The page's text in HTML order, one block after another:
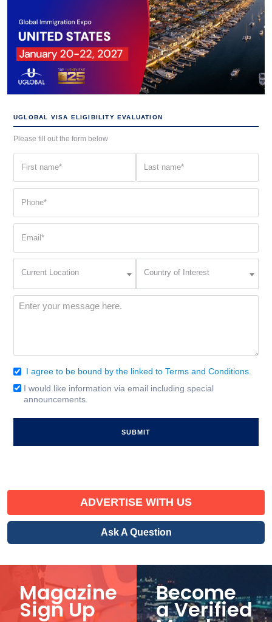
UGLOBAL VISA ELIGIBILITY EVALUATION
Please fill out the form below
(Required) (Required)
(Required)
Current Location
Interest
Country of Interest
Message
Consent
(Required)
I agree to be bound by the linked to Terms and Conditions.
Email
Signup
I would like information via email including special
announcements.
ADVERTISE WITH US
Ask A Question
Magazine
Sign Up
Become
a Verified